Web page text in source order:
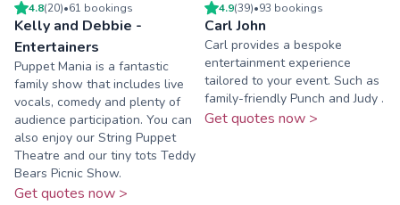
4.8(20)•61 bookings
Kelly and Debbie -
Entertainers
Puppet Mania is a fantastic
family show that includes live
vocals, comedy and plenty of
audience participation. You can
also enjoy our String Puppet
Theatre and our tiny tots Teddy
Bears Picnic Show.
Get quotes now >
4.9(39)•93 bookings
Carl John
Carl provides a bespoke
entertainment experience
tailored to your event. Such as
family-friendly Punch and Judy .
Get quotes now >